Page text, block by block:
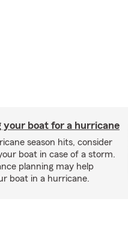
your boat for a hurricane
season hits, consider
boat in case of a storm.
planning may help
boat in a hurricane.